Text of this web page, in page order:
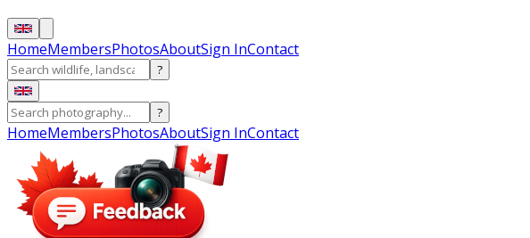
HomeMembersPhotosAboutSign InContact
?
?
HomeMembersPhotosAboutSign InContact